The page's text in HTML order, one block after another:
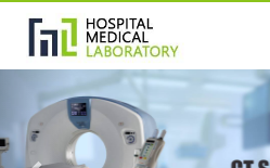
Previous